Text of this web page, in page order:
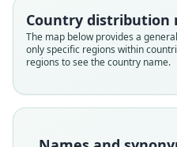
Country distribution
The map below provides a
only specific regions within
regions to see the country name.
Hipposideridae
Root name
poutensis
available
Hipposideridae
Root name
poutensis
name_combination